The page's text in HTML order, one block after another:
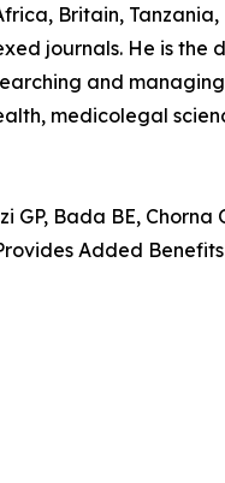
Britain,
journals. He is
and
medicolegal
Bada BE,
Added